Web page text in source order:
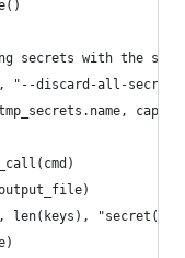
secrets with the
"--discard-all-
len(keys), "secret(s)